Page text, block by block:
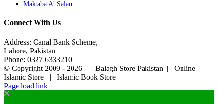
Maktaba Al Salam
Connect With Us
Address: Canal Bank Scheme,
Lahore, Pakistan
Phone: 0327 6333210
© Copyright 2009 - 2026 | Balagh Store Pakistan | Online
Islamic Store | Islamic Book Store
Page load link